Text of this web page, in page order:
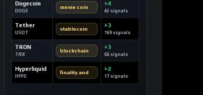
Dogecoin
DOGE
meme coin
+4
42 signals
Tether
USDT
stablecoin
+3
169 signals
TRON
TRX
blockchain
+3
66 signals
Hyperliquid
HYPE
finality and
+2
17 signals